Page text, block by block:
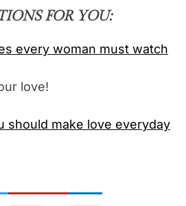
FOR YOU:
every woman must watch
love!
should make love everyday